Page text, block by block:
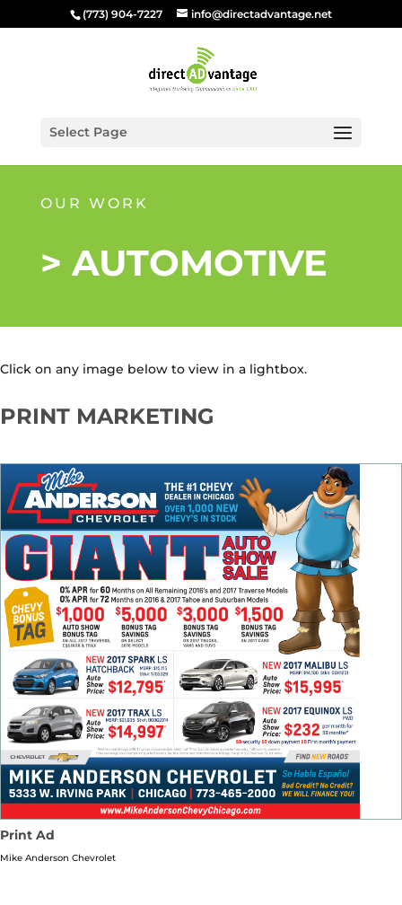
(773) 904-7227 info@directadvantage.net
Select Page
OUR WORK
> AUTOMOTIVE
Click on any image below to view in a lightbox.
PRINT MARKETING
Print Ad
Mike Anderson Chevrolet